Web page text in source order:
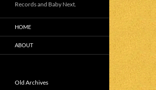
Records and Baby Next.
HOME
ABOUT
Old Archives